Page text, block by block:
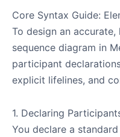
Core Syntax Guide:
To design an accurate,
sequence diagram in
participant
explicit lifelines, and
1. Declaring
You declare a